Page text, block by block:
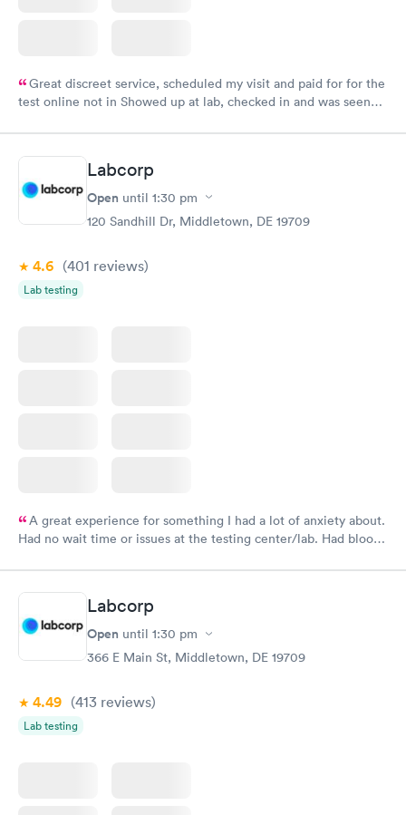
Great discreet service, scheduled my visit and paid for for the
test online not in Showed up at lab, checked in and was seen
came back quickly within 2 days because I did my test on a
Friday. Quick, easy and cheap. Didn't have to wait for a visit to
my PCP, and then get referral to lab.
Labcorp
Open until 1:30 pm
120 Sandhill Dr, Middletown, DE 19709
4.6 (401 reviews)
Lab testing
A great experience for something I had a lot of anxiety about.
Had no wait time or issues at the testing center/lab. Had blood
Labcorp
Open until 1:30 pm
366 E Main St, Middletown, DE 19709
4.49 (413 reviews)
Lab testing